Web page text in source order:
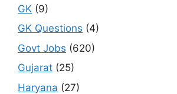
GK (9)
GK Questions (4)
Govt Jobs (620)
Gujarat (25)
Haryana (27)